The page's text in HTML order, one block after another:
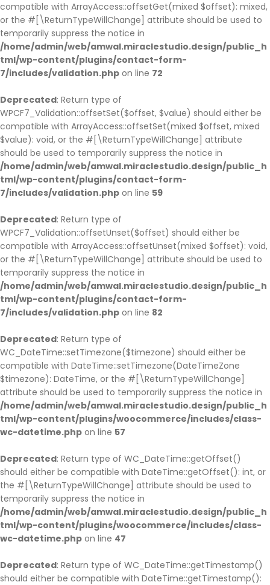
compatible with ArrayAccess::offsetGet(mixed $offset): mixed,
or the #[\ReturnTypeWillChange] attribute should be used to
temporarily suppress the notice in
/home/admin/web/amwal.miraclestudio.design/public_h
tml/wp-content/plugins/contact-form-
7/includes/validation.php on line 72
Deprecated: Return type of
WPCF7_Validation::offsetSet($offset, $value) should either be
compatible with ArrayAccess::offsetSet(mixed $offset, mixed
$value): void, or the #[\ReturnTypeWillChange] attribute
should be used to temporarily suppress the notice in
/home/admin/web/amwal.miraclestudio.design/public_h
tml/wp-content/plugins/contact-form-
7/includes/validation.php on line 59
Deprecated: Return type of
WPCF7_Validation::offsetUnset($offset) should either be
compatible with ArrayAccess::offsetUnset(mixed $offset): void,
or the #[\ReturnTypeWillChange] attribute should be used to
temporarily suppress the notice in
/home/admin/web/amwal.miraclestudio.design/public_h
tml/wp-content/plugins/contact-form-
7/includes/validation.php on line 82
Deprecated: Return type of
WC_DateTime::setTimezone($timezone) should either be
compatible with DateTime::setTimezone(DateTimeZone
$timezone): DateTime, or the #[\ReturnTypeWillChange]
attribute should be used to temporarily suppress the notice in
/home/admin/web/amwal.miraclestudio.design/public_h
tml/wp-content/plugins/woocommerce/includes/class-
wc-datetime.php on line 57
Deprecated: Return type of WC_DateTime::getOffset()
should either be compatible with DateTime::getOffset(): int, or
the #[\ReturnTypeWillChange] attribute should be used to
temporarily suppress the notice in
/home/admin/web/amwal.miraclestudio.design/public_h
tml/wp-content/plugins/woocommerce/includes/class-
wc-datetime.php on line 47
Deprecated: Return type of WC_DateTime::getTimestamp()
should either be compatible with DateTime::getTimestamp():